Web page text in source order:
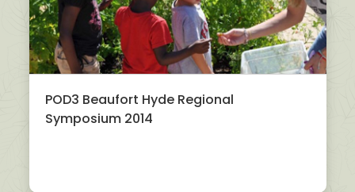
POD3 Beaufort Hyde Regional
Symposium 2014